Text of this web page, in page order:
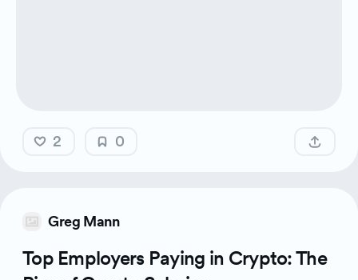
2 0
Greg Mann
Top Employers Paying in Crypto: The